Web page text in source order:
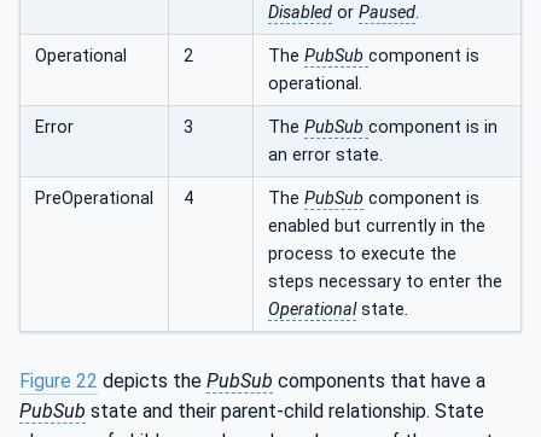
Disabled or Paused.
Operational 2 The PubSub component is
operational.
Error 3 The PubSub component is in
an error state.
PreOperational 4 The PubSub component is
enabled but currently in the
process to execute the
steps necessary to enter the
Operationalstate.
Figure 22 depicts the PubSub components that have a
PubSub state and their parent-child relationship. State